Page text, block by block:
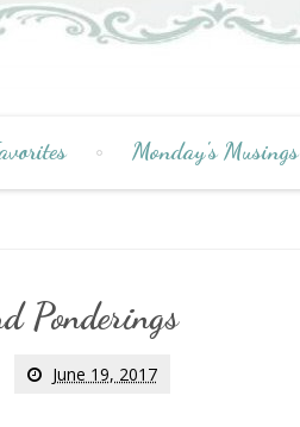
Monday's Musings
Ponderings
June 19, 2017